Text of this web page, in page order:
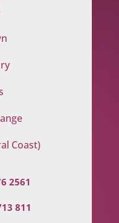
Coast)
2561
811